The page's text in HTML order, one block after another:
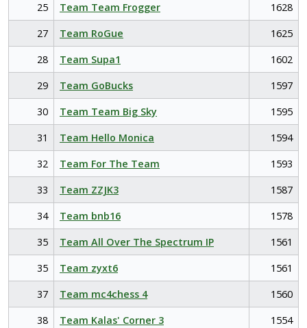
25
Team Team Frogger
1628
27
Team RoGue
1625
28
Team Supa1
1602
29
Team GoBucks
1597
30
Team Team Big Sky
1595
31
Team Hello Monica
1594
32
Team For The Team
1593
33
Team ZZJK3
1587
34
Team bnb16
1578
35
Team All Over The Spectrum IP
1561
35
Team zyxt6
1561
37
Team mc4chess 4
1560
38
Team Kalas' Corner 3
1554